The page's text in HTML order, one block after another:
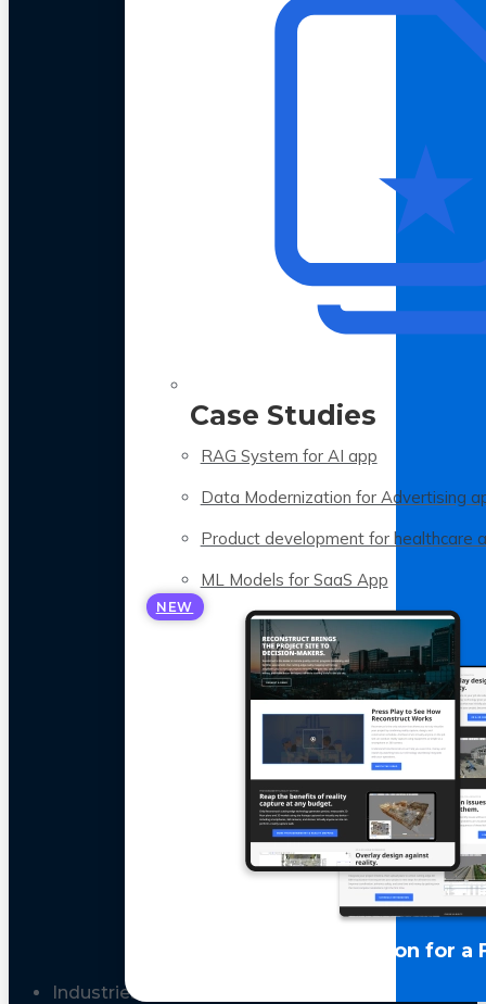
Case Studies
RAG System for AI app
Data Modernization for Advertising
Product development for healthcare
ML Models for SaaS App
NEW
LLM Optimization for a
Industries